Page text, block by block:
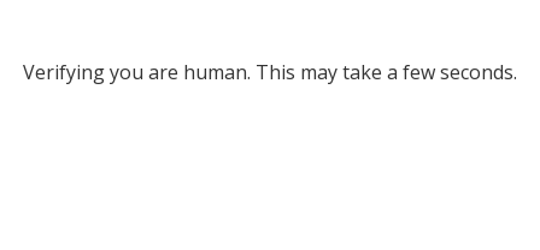
Verifying you are human. This may take a few seconds.